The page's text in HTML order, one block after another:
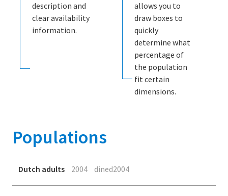
description and
clear availability
information.
allows you to
draw boxes to
quickly
determine what
percentage of
the population
fit certain
dimensions.
Populations
Dutch adults 2004 dined2004